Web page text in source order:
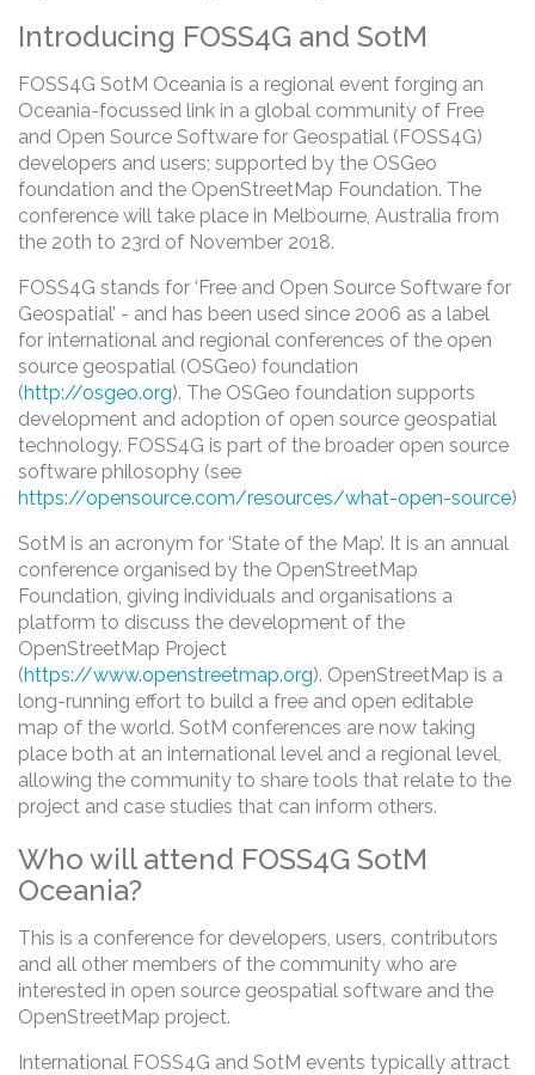
Introducing FOSS4G and SotM
FOSS4G SotM Oceania is a regional event forging an
Oceania-focussed link in a global community of Free
and Open Source Software for Geospatial (FOSS4G)
developers and users; supported by the OSGeo
foundation and the OpenStreetMap Foundation. The
conference will take place in Melbourne, Australia from
the 20th to 23rd of November 2018.
FOSS4G stands for ‘Free and Open Source Software for
Geospatial’ - and has been used since 2006 as a label
for international and regional conferences of the open
source geospatial (OSGeo) foundation
(http://osgeo.org). The OSGeo foundation supports
development and adoption of open source geospatial
technology. FOSS4G is part of the broader open source
software philosophy (see
https://opensource.com/resources/what-open-source)
SotM is an acronym for ‘State of the Map’. It is an annual
conference organised by the OpenStreetMap
Foundation, giving individuals and organisations a
platform to discuss the development of the
OpenStreetMap Project
(https://www.openstreetmap.org). OpenStreetMap is a
long-running effort to build a free and open editable
map of the world. SotM conferences are now taking
place both at an international level and a regional level,
allowing the community to share tools that relate to the
project and case studies that can inform others.
Who will attend FOSS4G SotM
Oceania?
This is a conference for developers, users, contributors
and all other members of the community who are
interested in open source geospatial software and the
OpenStreetMap project.
International FOSS4G and SotM events typically attract